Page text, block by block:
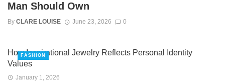
Man Should Own
By CLARE LOUISE June 23, 2026 0
How Inspirational Jewelry Reflects Personal Identity
Values
January 1, 2026
FASHION